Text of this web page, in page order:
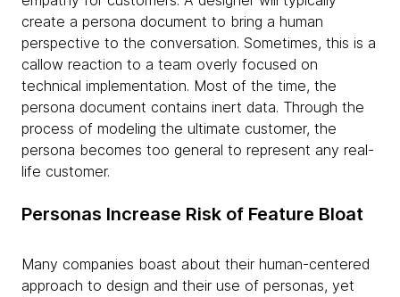
create a persona document to bring a human
perspective to the conversation. Sometimes, this is a
callow reaction to a team overly focused on
technical implementation. Most of the time, the
persona document contains inert data. Through the
process of modeling the ultimate customer, the
persona becomes too general to represent any real-
life customer.
Personas Increase Risk of Feature Bloat
Many companies boast about their human-centered
approach to design and their use of personas, yet